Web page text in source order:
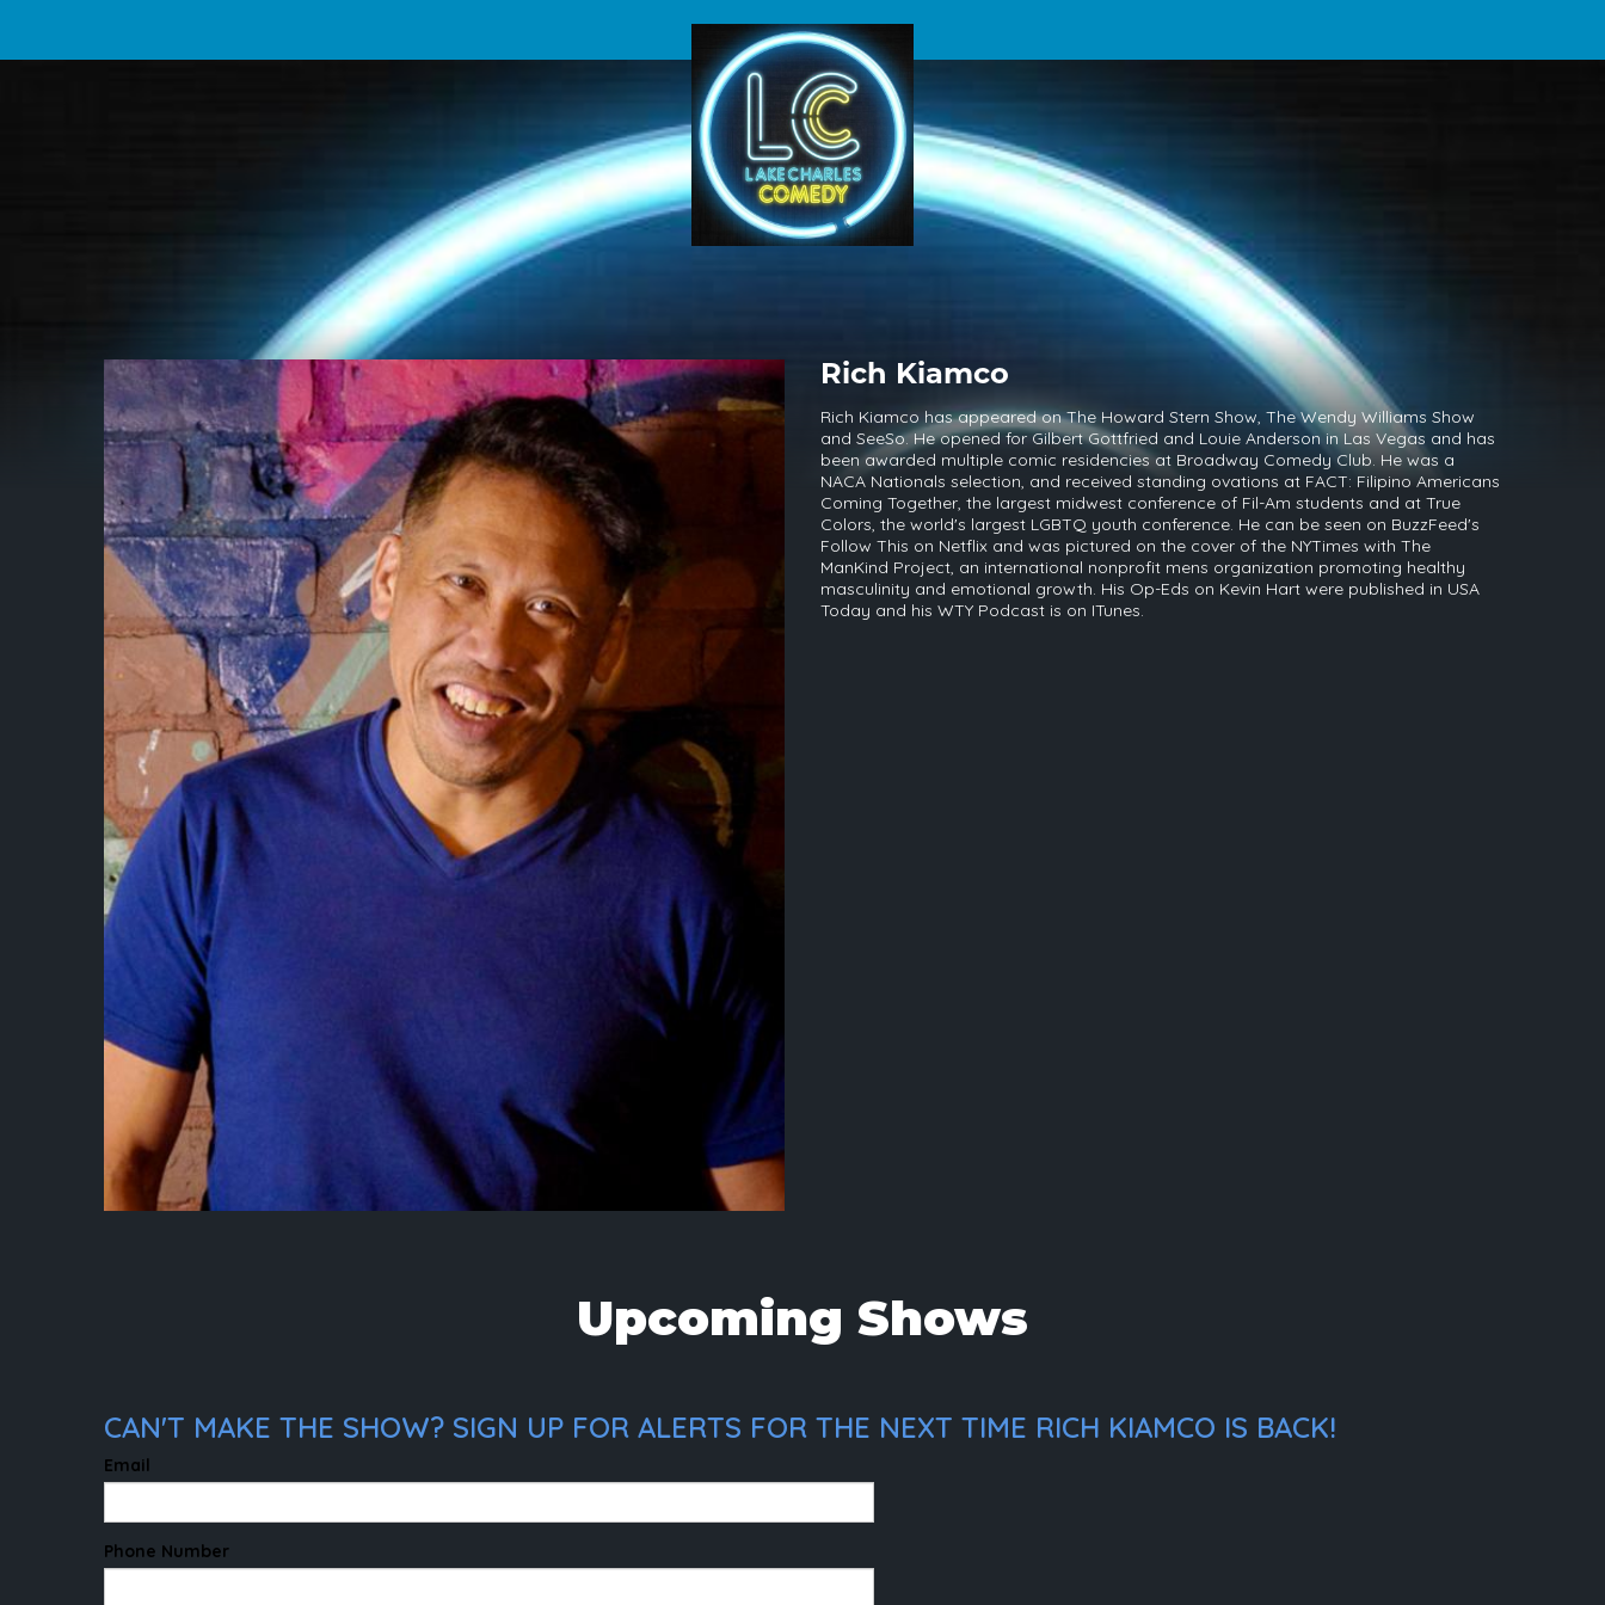
Rich Kiamco
Rich Kiamco has appeared on The Howard Stern Show, The Wendy Williams Show
and SeeSo. He opened for Gilbert Gottfried and Louie Anderson in Las Vegas and has
been awarded multiple comic residencies at Broadway Comedy Club. He was a
NACA Nationals selection, and received standing ovations at FACT: Filipino Americans
Coming Together, the largest midwest conference of Fil-Am students and at True
Colors, the world's largest LGBTQ youth conference. He can be seen on BuzzFeed's
Follow This on Netflix and was pictured on the cover of the NYTimes with The
ManKind Project, an international nonprofit mens organization promoting healthy
masculinity and emotional growth. His Op-Eds on Kevin Hart were published in USA
Today and his WTY Podcast is on ITunes.
Upcoming Shows
CAN'T MAKE THE SHOW? SIGN UP FOR ALERTS FOR THE NEXT TIME RICH KIAMCO IS BACK!
Email
Phone Number